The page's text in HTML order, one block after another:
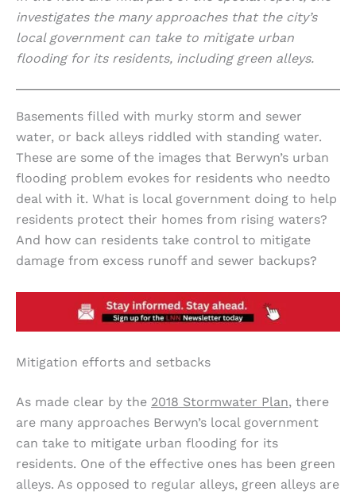
investigates the many approaches that the city’s
local government can take to mitigate urban
flooding for its residents, including green alleys.
Basements filled with murky storm and sewer
water, or back alleys riddled with standing water.
These are some of the images that Berwyn’s urban
flooding problem evokes for residents who needto
deal with it. What is local government doing to help
residents protect their homes from rising waters?
And how can residents take control to mitigate
damage from excess runoff and sewer backups?
Mitigation efforts and setbacks
As made clear by the 2018 Stormwater Plan, there
are many approaches Berwyn’s local government
can take to mitigate urban flooding for its
residents. One of the effective ones has been green
alleys. As opposed to regular alleys, green alleys are